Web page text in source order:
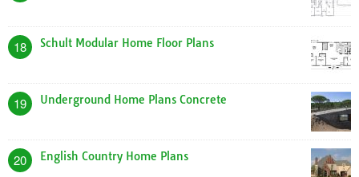
18 Schult Modular Home Floor Plans
19 Underground Home Plans Concrete
20 English Country Home Plans